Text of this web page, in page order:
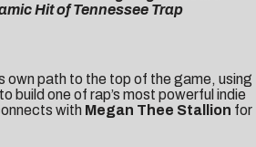
Hit of Tennessee Trap
own path to the top of the game, using
build one of rap’s most powerful indie
with Megan Thee Stallion for